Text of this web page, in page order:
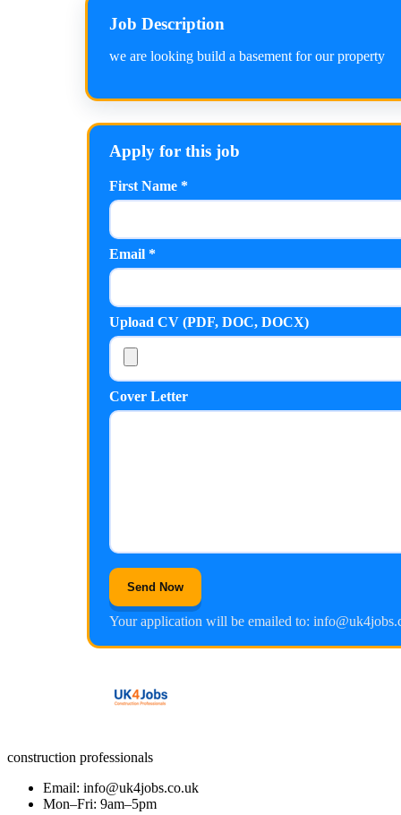
Job Description
we are looking build a basement for our property
Apply for this job
First Name *
Email *
Upload CV (PDF, DOC, DOCX)
Cover Letter
Send Now
Your application will be emailed to:
construction professionals
Email: info@uk4jobs.co.uk
Mon–Fri: 9am–5pm